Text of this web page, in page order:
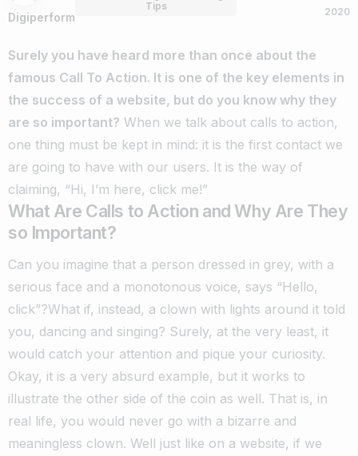
Digiperform
Tips
2020
Surely you have heard more than once about the
famous Call To Action. It is one of the key elements in
the success of a website, but do you know why they
are so important? When we talk about calls to action,
one thing must be kept in mind: it is the first contact we
are going to have with our users. It is the way of
claiming, “Hi, I’m here, click me!”
What Are Calls to Action and Why Are They
so Important?
Can you imagine that a person dressed in grey, with a
serious face and a monotonous voice, says “Hello,
click”?What if, instead, a clown with lights around it told
you, dancing and singing? Surely, at the very least, it
would catch your attention and pique your curiosity.
Okay, it is a very absurd example, but it works to
illustrate the other side of the coin as well. That is, in
real life, you would never go with a bizarre and
meaningless clown. Well just like on a website, if we